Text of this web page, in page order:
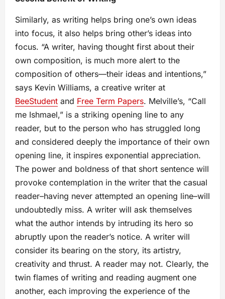
Similarly, as writing helps bring one’s own ideas
into focus, it also helps bring other’s ideas into
focus. “A writer, having thought first about their
own composition, is much more alert to the
composition of others—their ideas and intentions,”
says Kevin Williams, a creative writer at
BeeStudent and Free Term Papers. Melville’s, “Call
me Ishmael,” is a striking opening line to any
reader, but to the person who has struggled long
and considered deeply the importance of their own
opening line, it inspires exponential appreciation.
The power and boldness of that short sentence will
provoke contemplation in the writer that the casual
reader–having never attempted an opening line–will
undoubtedly miss. A writer will ask themselves
what the author intends by intruding its hero so
abruptly upon the reader’s notice. A writer will
consider its bearing on the story, its artistry,
creativity and thrust. A reader may not. Clearly, the
twin flames of writing and reading augment one
another, each improving the experience of the